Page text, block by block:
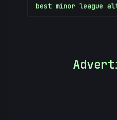
best minor league